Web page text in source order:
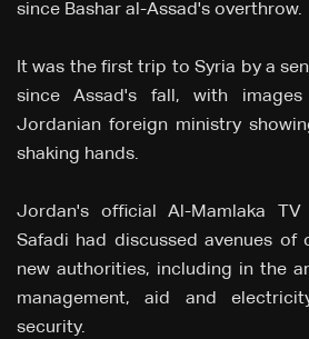
since Bashar al-Assad's overthrow.
It was the first trip to Syria by a
since Assad's fall, with
Jordanian foreign ministry
shaking hands.
Jordan's official Al-Mamlaka
Safadi had discussed avenues of
new authorities, including in the
management, aid and
security.